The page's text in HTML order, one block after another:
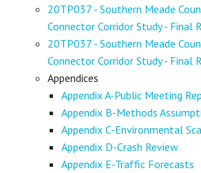
20TP037 - Southern Meade
Connector Corridor Study -
20TP037 - Southern Meade
Connector Corridor Study - Final
Appendices
Appendix A-Public Meeting
Appendix B-Methods
Appendix C-Environmental
Appendix D-Crash Review
Appendix E-Traffic Forecasts